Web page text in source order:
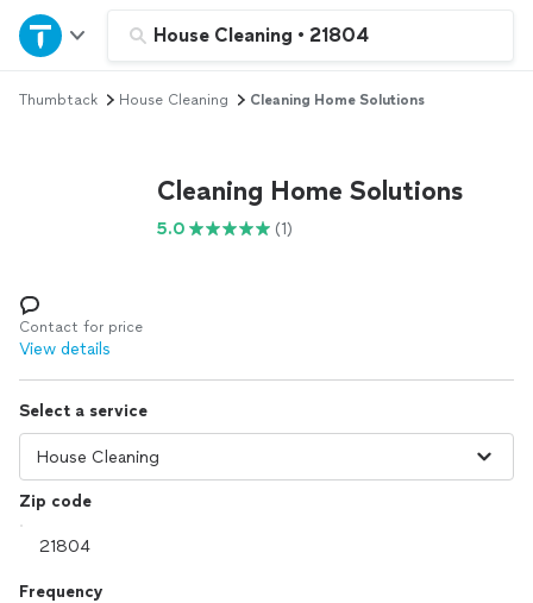
House Cleaning • 21804
Home
Explore Services
Log in
Thumbtack House Cleaning Cleaning Home Solutions
Cleaning Home Solutions
5.0 (1)
Contact for price
View details
Select a service
Zip code
Frequency